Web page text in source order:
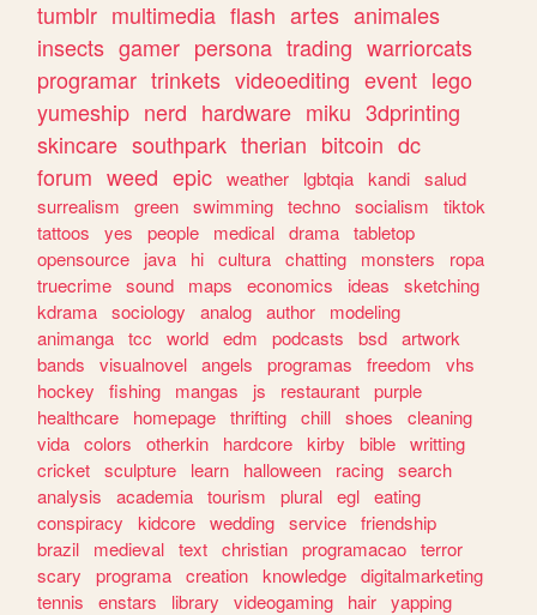
tumblr multimedia flash artes animales
insects gamer persona trading warriorcats
programar trinkets videoediting event lego
yumeship nerd hardware miku 3dprinting
skincare southpark therian bitcoin dc
forum weed epic weather lgbtqia kandi salud
surrealism
green swimming techno socialism
tiktok
tattoos
yes people medical drama tabletop
opensource
java hi cultura chatting monsters
ropa
truecrime sound maps economics ideas
sketching
kdrama sociology analog author
modeling
animanga tcc world edm podcasts bsd artwork
bands
visualnovel angels programas freedom
vhs
hockey
fishing mangas js restaurant purple
healthcare
homepage thrifting chill shoes
cleaning
vida colors otherkin hardcore kirby bible writting
cricket sculpture learn halloween racing search
analysis
academia tourism plural egl eating
conspiracy
kidcore wedding service friendship
brazil
medieval text christian programacao terror
scary
programa creation knowledge digitalmarketing
tennis
enstars library videogaming hair yapping